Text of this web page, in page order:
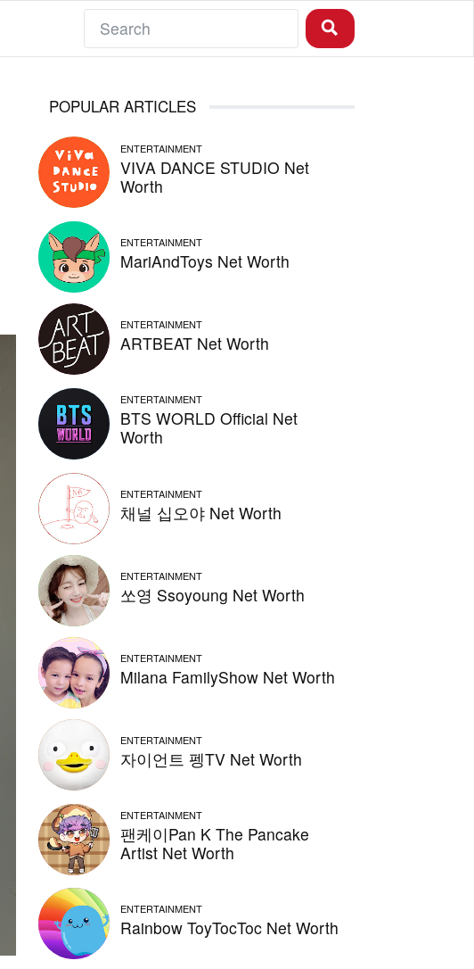
POPULAR ARTICLES
ENTERTAINMENT
VIVA DANCE STUDIO Net
Worth
ENTERTAINMENT
MariAndToys Net Worth
ENTERTAINMENT
ARTBEAT Net Worth
ENTERTAINMENT
BTS WORLD Official Net
Worth
ENTERTAINMENT
채널 십오야 Net Worth
ENTERTAINMENT
쏘영 Ssoyoung Net Worth
ENTERTAINMENT
Milana FamilyShow Net Worth
ENTERTAINMENT
자이언트 펭TV Net Worth
ENTERTAINMENT
팬케이Pan K The Pancake
Artist Net Worth
ENTERTAINMENT
Rainbow ToyTocToc Net Worth